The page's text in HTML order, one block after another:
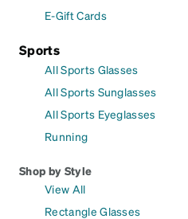
E-Gift Cards
Sports
All Sports Glasses
All Sports Sunglasses
All Sports Eyeglasses
Running
Shop by Style
View All
Rectangle Glasses